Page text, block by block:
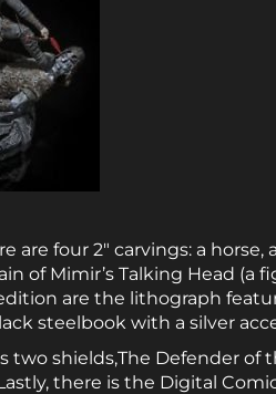
are four 2″ carvings: a horse,
of Mimir’s Talking Head (a
are the lithograph
steelbook with a silver
shields,The Defender of
there is the Digital